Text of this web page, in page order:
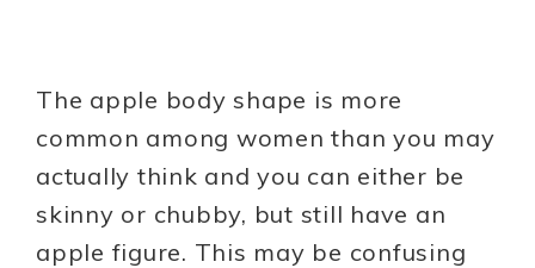
The apple body shape is more
common among women than you may
actually think and you can either be
skinny or chubby, but still have an
apple figure. This may be confusing